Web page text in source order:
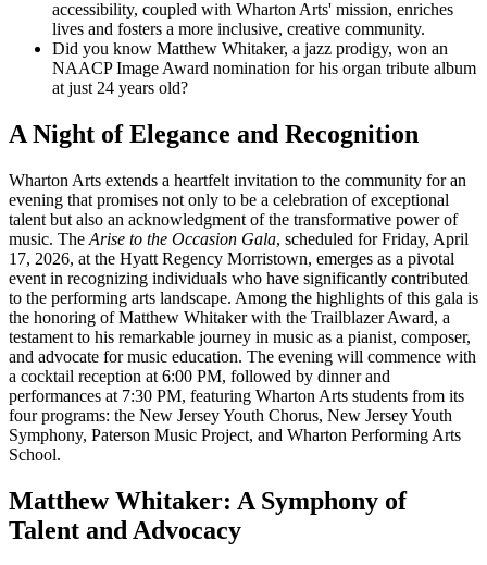
accessibility, coupled with Wharton Arts' mission, enriches
lives and fosters a more inclusive, creative community.
Did you know Matthew Whitaker, a jazz prodigy, won an
NAACP Image Award nomination for his organ tribute album
at just 24 years old?
A Night of Elegance and Recognition
Wharton Arts extends a heartfelt invitation to the community for an
evening that promises not only to be a celebration of exceptional
talent but also an acknowledgment of the transformative power of
music. The Arise to the Occasion Gala, scheduled for Friday, April
17, 2026, at the Hyatt Regency Morristown, emerges as a pivotal
event in recognizing individuals who have significantly contributed
to the performing arts landscape. Among the highlights of this gala is
the honoring of Matthew Whitaker with the Trailblazer Award, a
testament to his remarkable journey in music as a pianist, composer,
and advocate for music education. The evening will commence with
a cocktail reception at 6:00 PM, followed by dinner and
performances at 7:30 PM, featuring Wharton Arts students from its
four programs: the New Jersey Youth Chorus, New Jersey Youth
Symphony, Paterson Music Project, and Wharton Performing Arts
School.
Matthew Whitaker: A Symphony of
Talent and Advocacy